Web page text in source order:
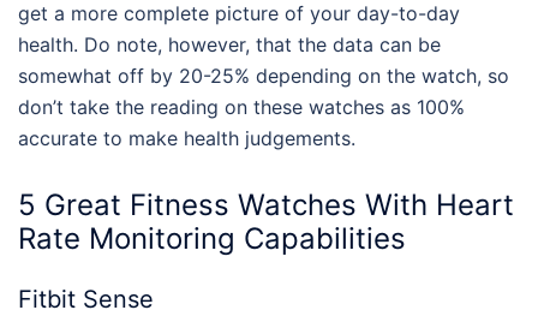
get a more complete picture of your day-to-day
health. Do note, however, that the data can be
somewhat off by 20-25% depending on the watch, so
don’t take the reading on these watches as 100%
accurate to make health judgements.
5 Great Fitness Watches With Heart
Rate Monitoring Capabilities
Fitbit Sense